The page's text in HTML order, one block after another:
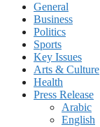
General
Business
Politics
Sports
Key Issues
Arts & Culture
Health
Press Release
Arabic
English